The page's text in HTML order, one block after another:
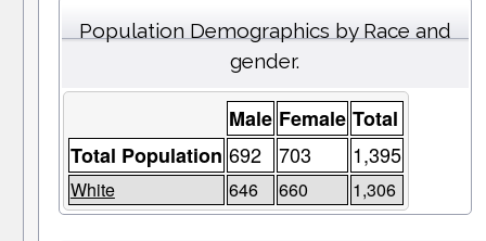
Population Demographics by Race and
gender.
Male Female Total
Total Population 692 703 1,395
White 646 660 1,306